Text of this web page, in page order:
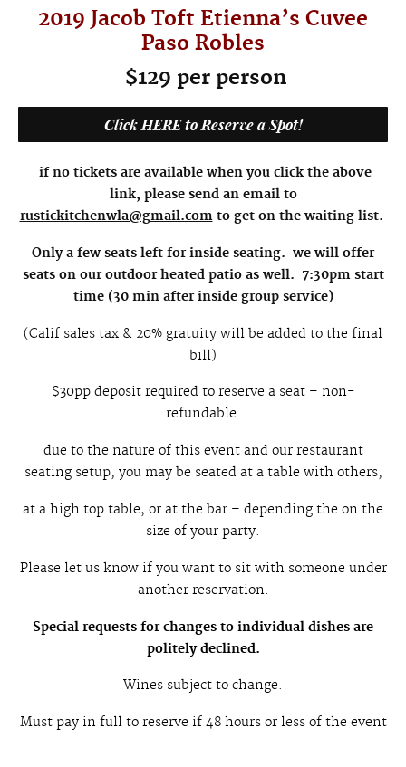
2019 Jacob Toft Etienna’s Cuvee
Paso Robles
$129 per person
Click HERE to Reserve a Spot!
if no tickets are available when you click the above
link, please send an email to
rustickitchenwla@gmail.comto get on the waiting list.
Only a few seats left for inside seating. we will offer
seats on our outdoor heated patio as well. 7:30pm start
time (30 min after inside group service)
(Calif sales tax & 20% gratuity will be added to the final
bill)
$30pp deposit required to reserve a seat – non-
refundable
due to the nature of this event and our restaurant
seating setup, you may be seated at a table with others,
at a high top table, or at the bar – depending the on the
size of your party.
Please let us know if you want to sit with someone under
another reservation.
Special requests for changes to individual dishes are
politely declined.
Wines subject to change.
Must pay in full to reserve if 48 hours or less of the event